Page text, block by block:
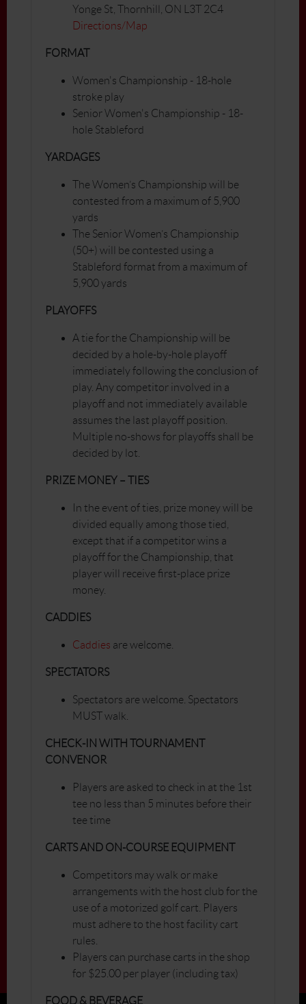
Yonge St, Thornhill, ON L3T 2C4
Directions/Map
FORMAT
Women's Championship - 18-hole
stroke play
Senior Women's Championship - 18-
hole Stableford
YARDAGES
The Women’s Championship will be
contested from a maximum of 5,900
yards
The Senior Women’s Championship
(50+) will be contested using a
Stableford format from a maximum of
5,900 yards
PLAYOFFS
A tie for the Championship will be
decided by a hole-by-hole playoff
immediately following the conclusion of
play. Any competitor involved in a
playoff and not immediately available
assumes the last playoff position.
Multiple no-shows for playoffs shall be
decided by lot.
PRIZE MONEY – TIES
In the event of ties, prize money will be
divided equally among those tied,
except that if a competitor wins a
playoff for the Championship, that
player will receive first-place prize
money.
CADDIES
Caddies are welcome.
SPECTATORS
Spectators are welcome. Spectators
MUST walk.
CHECK-IN WITH TOURNAMENT
CONVENOR
Players are asked to check in at the 1st
tee no less than 5 minutes before their
tee time
CARTS AND ON-COURSE EQUIPMENT
Competitors may walk or make
arrangements with the host club for the
use of a motorized golf cart. Players
must adhere to the host facility cart
rules.
Players can purchase carts in the shop
for $25.00 per player (including tax)
FOOD & BEVERAGE